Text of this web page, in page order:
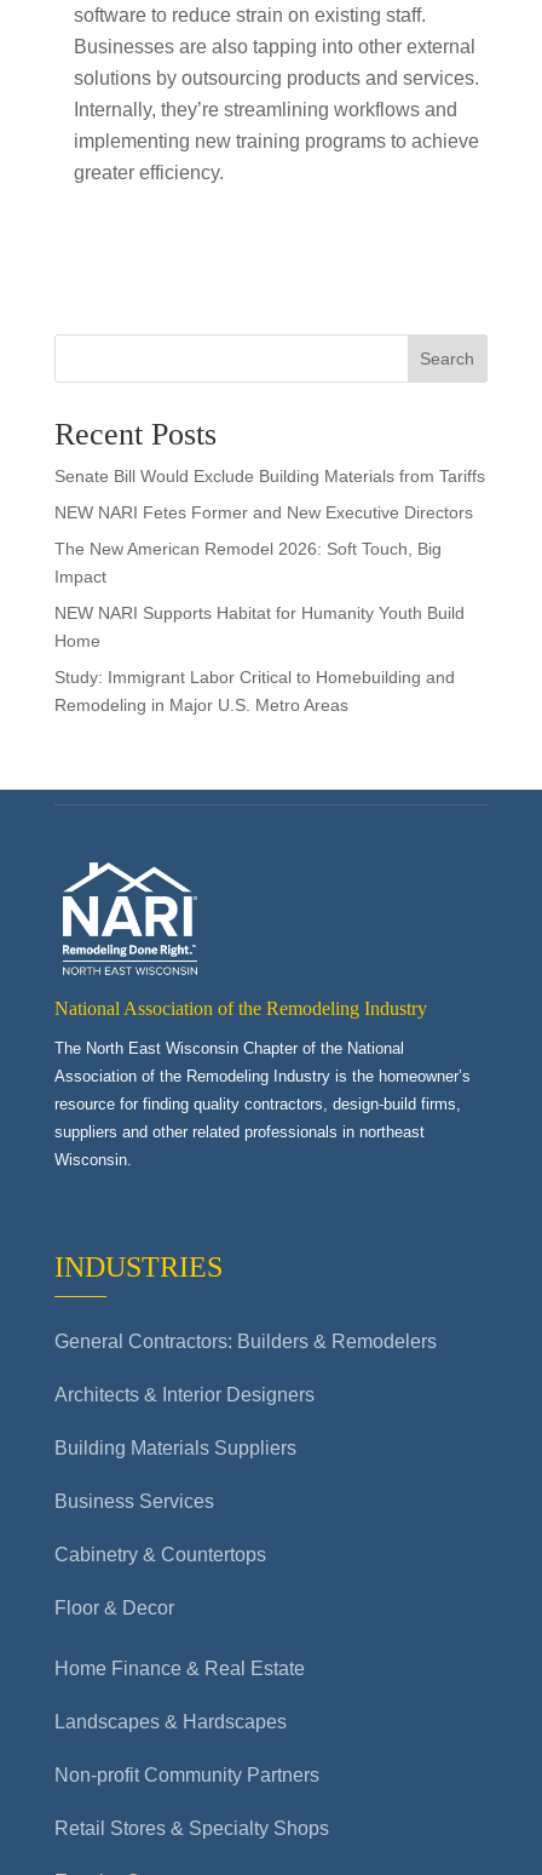
software to reduce strain on existing staff.
Businesses are also tapping into other external
solutions by outsourcing products and services.
Internally, they’re streamlining workflows and
implementing new training programs to achieve
greater efficiency.
Search
Recent Posts
Senate Bill Would Exclude Building Materials from Tariffs
NEW NARI Fetes Former and New Executive Directors
The New American Remodel 2026: Soft Touch, Big
Impact
NEW NARI Supports Habitat for Humanity Youth Build
Home
Study: Immigrant Labor Critical to Homebuilding and
Remodeling in Major U.S. Metro Areas
National Association of the Remodeling Industry
The North East Wisconsin Chapter of the National
Association of the Remodeling Industry is the homeowner’s
resource for finding quality contractors, design-build firms,
suppliers and other related professionals in northeast
Wisconsin.
INDUSTRIES
General Contractors: Builders & Remodelers
Architects & Interior Designers
Building Materials Suppliers
Business Services
Cabinetry & Countertops
Floor & Decor
Home Finance & Real Estate
Landscapes & Hardscapes
Non-profit Community Partners
Retail Stores & Specialty Shops